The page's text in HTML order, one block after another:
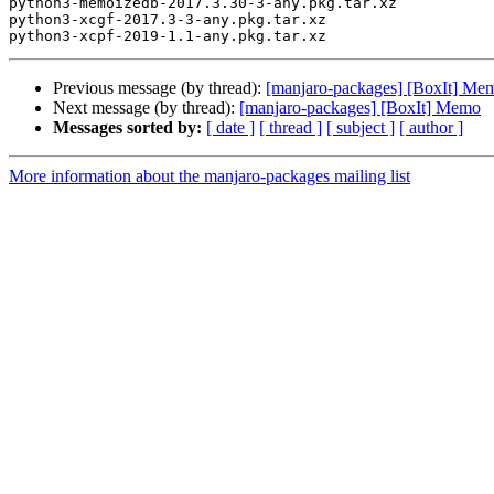
python3-xcgf-2017.3-3-any.pkg.tar.xz
Previous message (by thread): [manjaro-packages] [BoxIt]
Next message (by thread): [manjaro-packages] [BoxIt] Memo
Messages sorted by: [ date ] [ thread ] [ subject ] [ author ]
More information about the manjaro-packages mailing list